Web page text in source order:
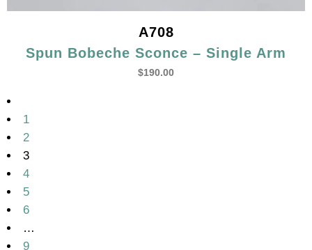
A708
Spun Bobeche Sconce – Single Arm
$190.00
1
2
3
4
5
6
…
9